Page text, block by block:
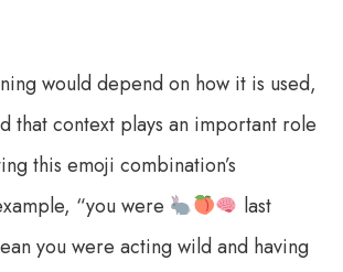
would depend on how it is used,
that context plays an important role
this emoji combination’s
“you were
last
you were acting wild and having